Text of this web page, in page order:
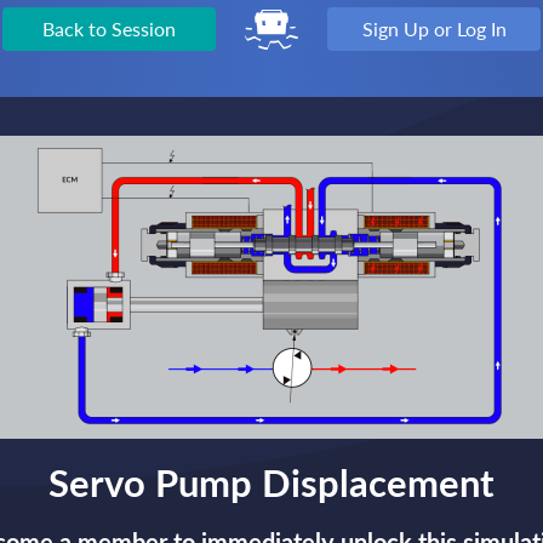
Back to Session Sign Up or Log In
Servo Pump Displacement